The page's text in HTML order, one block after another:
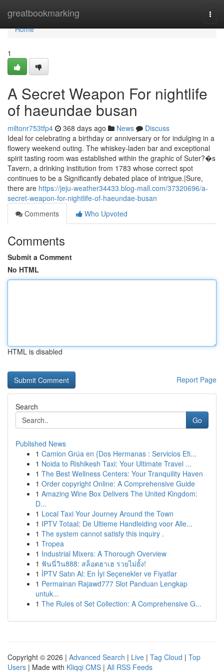
greatbookmarking
Home
Home
1
A Secret Weapon For nightlife
of haeundae busan
miltonr753tfp4 368 days ago News
Discuss
Ideal for celebrating a birthday or anniversary or for indulging in a
flowery weekend outing. The whiskey-laden bar and exceptional
spirit tasting room was established within the graphic of Suter?�s
Tavern, a drinking institution from 1783 whose correct spot
continues to be a Significantly debated place of intrigue.|Sure,
there are https://jeju-weather34433.blog-mall.com/37320696/a-
secret-weapon-for-nightlife-of-haeundae-busan
Comments
Who Upvoted
Comments
Submit a Comment
No HTML
HTML is disabled
Report Page
Search
Go
Published News
1 Camion Grúa en {Dos Hermanas : Servicios Efi...
1 Noida to Rishikesh Taxi: Your Ultimate Travel ...
1 The Best Wellness Centers: Your Tranquility Haven
1 Order copyright Online: A Comprehensive Guide
1 Amazing Wine Box Delivers The United Kingdom:
D...
1 Local Taxi Your Journey Around the Town
1 IPTV Totaal: De Ultieme Handleiding voor Alle...
1 The system cannot satisfy this inquiry .
1 Tropea
1 Industrial Mixers: A Thorough Overview
1 ฟันนี่วิน888: สล็อตฮาเฮ รวยไม่ยั้ง!
1 İPTV Satın Al: En İyi Seçenekler ve Fiyatlar
1 Permainan Rajawd777 Slot Panduan Lengkap
untuk...
1 The Rules of Set Collection: A Comprehensive G...
Copyright © 2026 | Advanced Search | Live | Tag Cloud | Top
Users | Made with Kliqqi CMS | All RSS Feeds